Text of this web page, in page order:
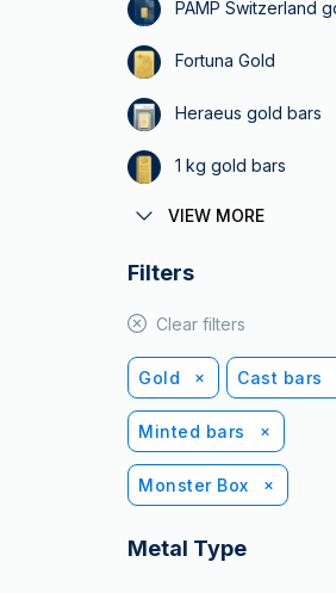
PAMP Switzerland
Fortuna Gold
Heraeus gold bars
1 kg gold bars
5 gram gold bars
50 g gold bars
1 oz gold bars
Perth Mint Gold
VIEW MORE
Filters
Clear filters
Gold Cast bars
Minted bars
Monster Box
Metal Type